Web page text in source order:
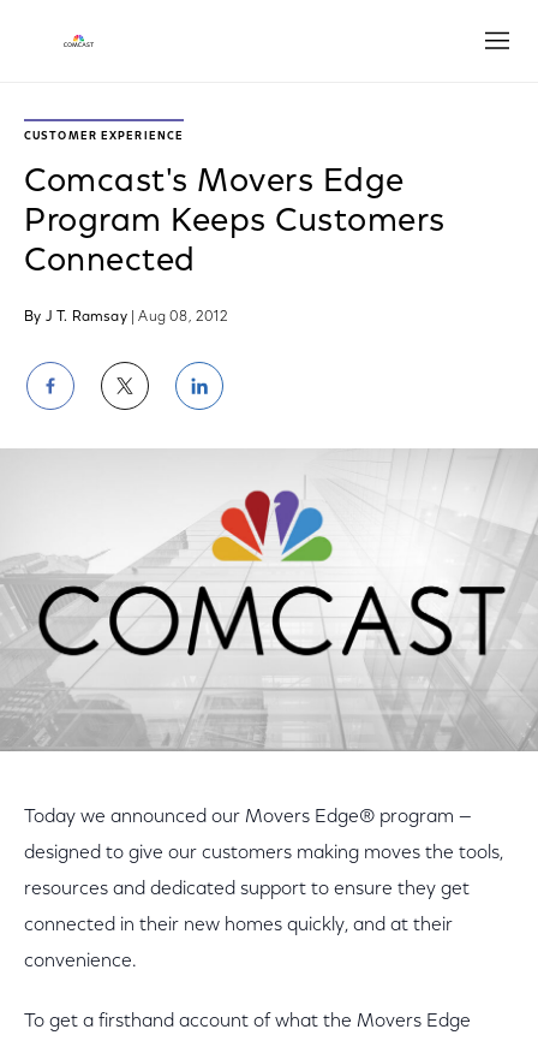
CUSTOMER EXPERIENCE
Comcast's Movers Edge
Program Keeps Customers
Connected
By J T. Ramsay | Aug 08, 2012
Share
on
Facebook
Share
on
Twitter
Share
on
LinkedIn
Today we announced our Movers Edge® program —
designed to give our customers making moves the tools,
resources and dedicated support to ensure they get
connected in their new homes quickly, and at their
convenience.
To get a firsthand account of what the Movers Edge